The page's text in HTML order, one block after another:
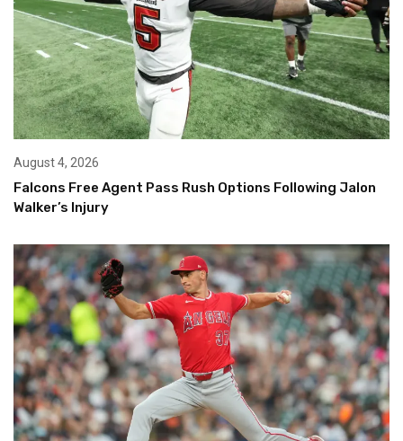
August 4, 2026
Falcons Free Agent Pass Rush Options Following Jalon
Walker’s Injury